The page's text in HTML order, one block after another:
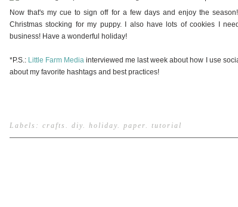
Now that's my cue to sign off for a few days and enjoy the
Christmas stocking for my puppy. I also have lots of cookies I
business! Have a wonderful holiday!
*P.S.: Little Farm Media interviewed me last week about how I use
about my favorite hashtags and best practices!
Labels: crafts diy holiday paper tutorial